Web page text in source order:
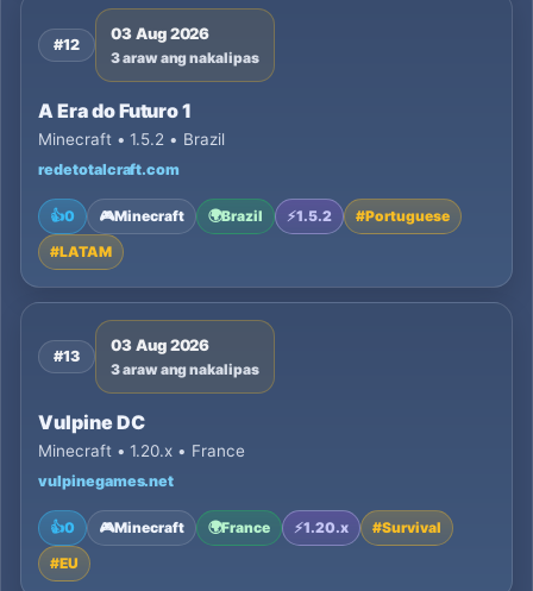
#12
03 Aug 2026
3 araw ang nakalipas
A Era do Futuro 1
Minecraft • 1.5.2 • Brazil
redetotalcraft.com
👍0 🎮Minecraft 🌍Brazil ⚡1.5.2 #Portuguese
#LATAM
#13
03 Aug 2026
3 araw ang nakalipas
Vulpine DC
Minecraft • 1.20.x • France
vulpinegames.net
👍0 🎮Minecraft 🌍France ⚡1.20.x #Survival
#EU